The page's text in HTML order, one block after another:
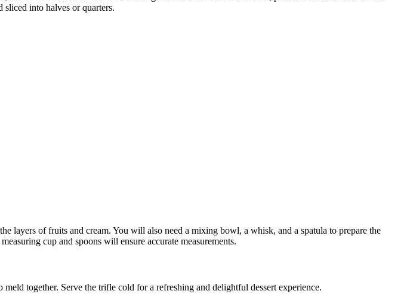
sliced into halves or quarters.
layers of fruits and cream. You will also need a mixing bowl, a whisk, and a spatula to prepare the
cup and spoons will ensure accurate measurements.
together. Serve the trifle cold for a refreshing and delightful dessert experience.